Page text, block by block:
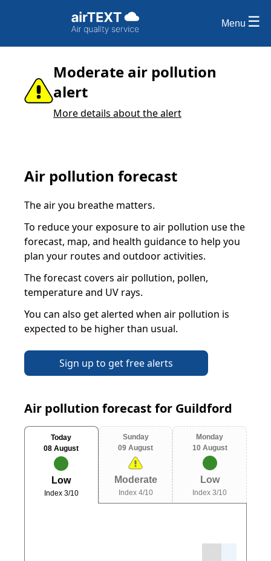
Menu
Moderate air pollution
alert
More details about the alert
Air pollution forecast
The air you breathe matters.
To reduce your exposure to air pollution use the
forecast, map, and health guidance to help you
plan your routes and outdoor activities.
The forecast covers air pollution, pollen,
temperature and UV rays.
You can also get alerted when air pollution is
expected to be higher than usual.
Sign up to get free alerts
Air pollution forecast for Guildford
Today
08 August
Low
Index 3/10
Sunday
09 August
Moderate
Index 4/10
Monday
10 August
Low
Index 3/10